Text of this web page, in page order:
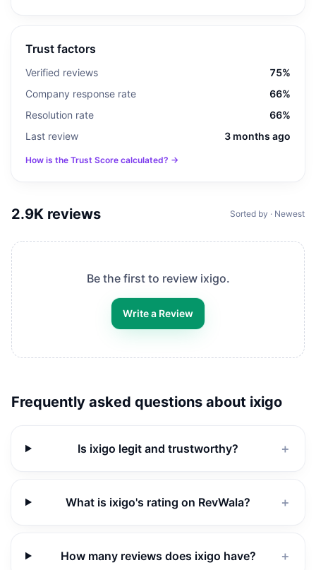
Trust factors
Verified reviews
75%
Company response rate
66%
Resolution rate
66%
Last review
3 months ago
How is the Trust Score calculated? →
2.9K reviews Sorted by · Newest
Be the first to review ixigo.
Write a Review
Frequently asked questions about ixigo
Is ixigo legit and trustworthy? ＋
What is ixigo's rating on RevWala? ＋
How many reviews does ixigo have? ＋